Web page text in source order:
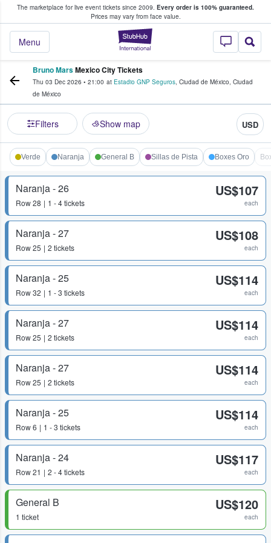
The marketplace for live event tickets since 2009. Every order is 100% guaranteed.
Prices may vary from face value.
StubHub –
Menu
Fans Buy & Sell Tickets
Bruno MarsMexico City Tickets
Thu 03 Dec 2026 • 21:00 at Estadio GNP Seguros, Ciudad de México, Ciudad
de México
Filters Show map USD
Verde Naranja General B Sillas de Pista Boxes Oro
Naranja - 26
Row28 1 - 4 tickets
US$107
each
Naranja - 27
Row25 2 tickets
US$108
each
Naranja - 25
Row32 1 - 3 tickets
US$114
each
Naranja - 27
Row25 2 tickets
US$114
each
Naranja - 27
Row25 2 tickets
US$114
each
Naranja - 25
Row6 1 - 3 tickets
US$114
each
Naranja - 24
Row21 2 - 4 tickets
US$117
each
General B
1 ticket
US$120
each